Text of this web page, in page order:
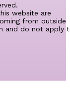
website are
from outside
and do not apply